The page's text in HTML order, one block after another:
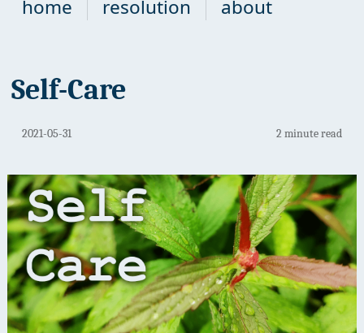
home resolution about
Self-Care
2021-05-31 2 minute read